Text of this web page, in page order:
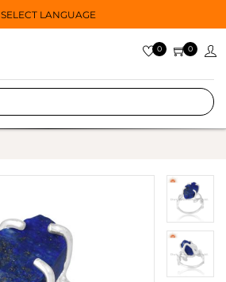
SELECT LANGUAGE
0 0